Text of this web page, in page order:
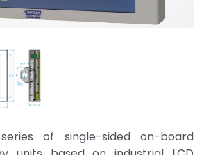
of single-sided on-board